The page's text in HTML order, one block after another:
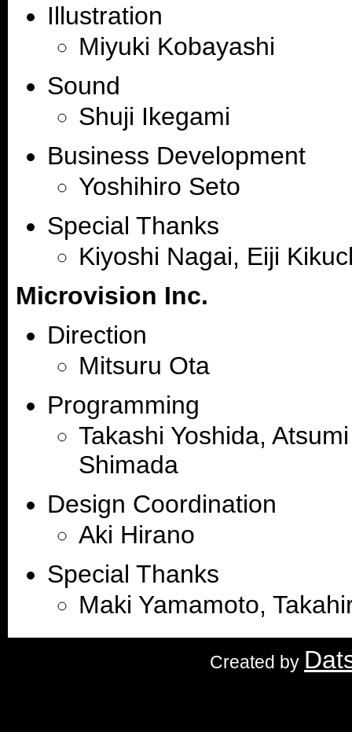
Illustration
Miyuki Kobayashi
Sound
Shuji Ikegami
Business Development
Yoshihiro Seto
Special Thanks
Kiyoshi Nagai, Eiji
Microvision Inc.
Direction
Mitsuru Ota
Programming
Takashi Yoshida,
Shimada
Design Coordination
Aki Hirano
Special Thanks
Maki Yamamoto,
Created by